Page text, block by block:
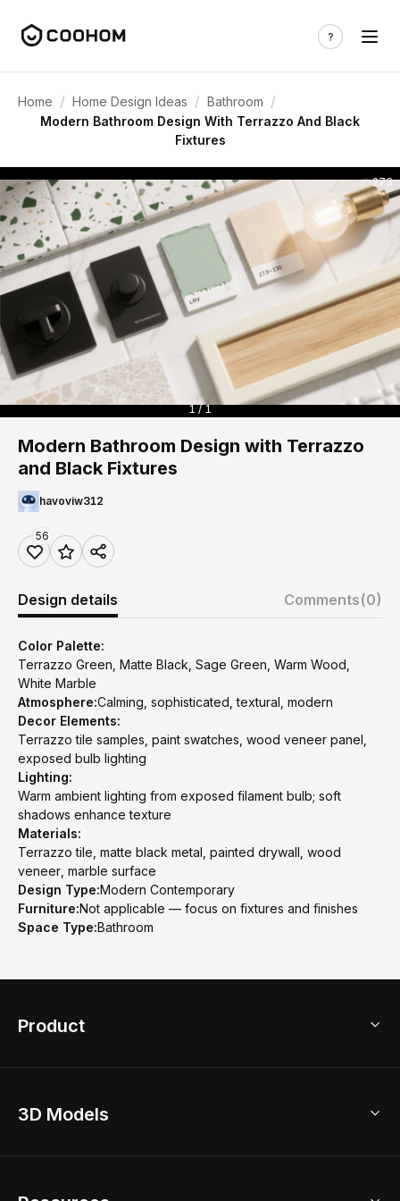
Home / Home Design Ideas / Bathroom /
Modern Bathroom Design With Terrazzo And Black
Fixtures
273
1 / 1
Modern Bathroom Design with Terrazzo
and Black Fixtures
havoviw312
56
Design details Comments(0)
Color Palette:
Terrazzo Green, Matte Black, Sage Green, Warm Wood,
White Marble
Atmosphere:Calming, sophisticated, textural, modern
Decor Elements:
Terrazzo tile samples, paint swatches, wood veneer panel,
exposed bulb lighting
Lighting:
Warm ambient lighting from exposed filament bulb; soft
shadows enhance texture
Materials:
Terrazzo tile, matte black metal, painted drywall, wood
veneer, marble surface
Design Type:Modern Contemporary
Furniture:Not applicable — focus on fixtures and finishes
Space Type:Bathroom
Product
Home Remodel
3D Models